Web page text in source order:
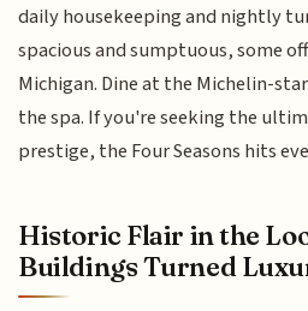
daily housekeeping and nightly
spacious and sumptuous, some
Michigan. Dine at the Michelin-
the spa. If you're seeking the
prestige, the Four Seasons hits
Historic Flair in the
Buildings Turned